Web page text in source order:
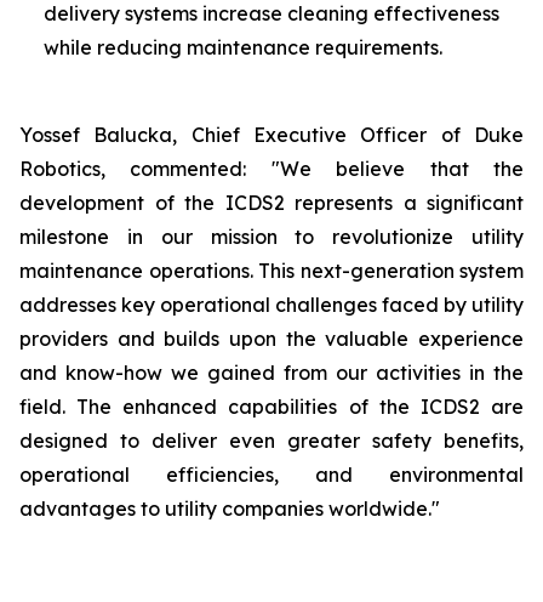
delivery systems increase cleaning effectiveness
while reducing maintenance requirements.
Yossef Balucka, Chief Executive Officer of Duke
Robotics, commented: "We believe that the
development of the ICDS2 represents a significant
milestone in our mission to revolutionize utility
maintenance operations. This next-generation system
addresses key operational challenges faced by utility
providers and builds upon the valuable experience
and know-how we gained from our activities in the
field. The enhanced capabilities of the ICDS2 are
designed to deliver even greater safety benefits,
operational efficiencies, and environmental
advantages to utility companies worldwide."